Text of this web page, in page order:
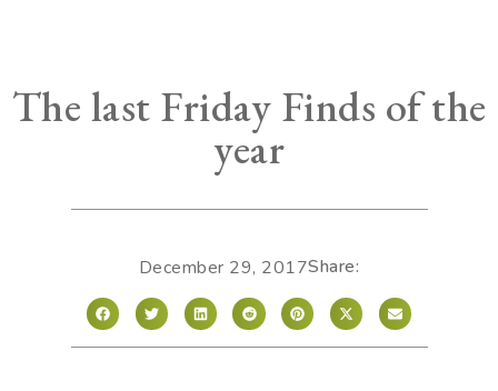
The last Friday Finds of the
year
December 29, 2017Share: